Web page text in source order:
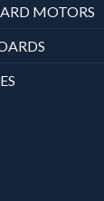
MOTORS